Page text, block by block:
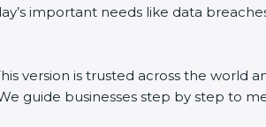
important needs like data
version is trusted across the world
guide businesses step by step to